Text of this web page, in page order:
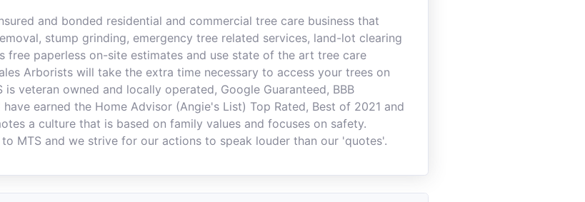
and bonded residential and commercial tree care business that
stump grinding, emergency tree related services, land-lot clearing
free paperless on-site estimates and use state of the art tree care
Arborists will take the extra time necessary to access your trees on
veteran owned and locally operated, Google Guaranteed, BBB
earned the Home Advisor (Angie's List) Top Rated, Best of 2021 and
a culture that is based on family values and focuses on safety.
MTS and we strive for our actions to speak louder than our 'quotes'.